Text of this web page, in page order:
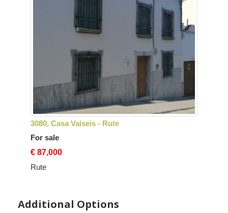
3080, Casa Vaiseis - Rute
For sale
€ 87,000
Rute
Additional Options